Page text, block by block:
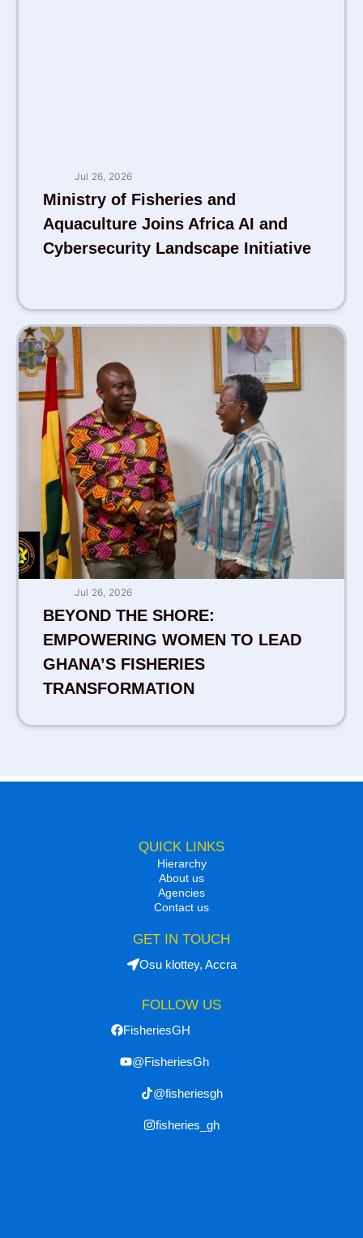
Jul 26, 2026
Ministry of Fisheries and
Aquaculture Joins Africa AI and
Cybersecurity Landscape Initiative
Jul 26, 2026
BEYOND THE SHORE:
EMPOWERING WOMEN TO LEAD
GHANA’S FISHERIES
TRANSFORMATION
QUICK LINKS
Hierarchy
About us
Agencies
Contact us
GET IN TOUCH
Osu klottey, Accra
FOLLOW US
FisheriesGH
@FisheriesGh
@fisheriesgh
fisheries_gh